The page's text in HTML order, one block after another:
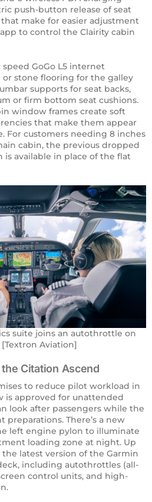
push-button release of seat
make for easier adjustment
to control the Clairity cabin
GoGo L5 internet
or stone flooring for the galley
supports for seat backs,
or firm bottom seat cushions.
window frames create soft
that make them appear
For customers needing 8 inches
cabin, the previous dropped
is available in place of the flat
suite joins an autothrottle on
Aviation]
Citation Ascend
to reduce pilot workload in
is approved for unattended
look after passengers while the
There’s a new
left engine pylon to illuminate
loading zone at night. Up
latest version of the Garmin
including autothrottles (all-
control units, and high-